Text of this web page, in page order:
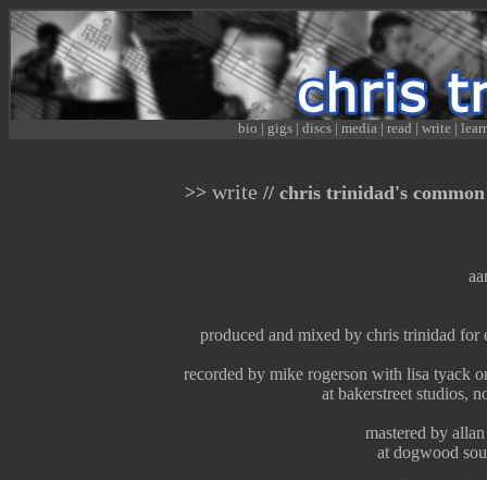
bio | gigs | discs | media | read | write |
>> write // chris trinidad's
produced and mixed by chris trinidad for
recorded by mike rogerson with lisa tyack
at bakerstreet studios,
mastered by
at dogwood